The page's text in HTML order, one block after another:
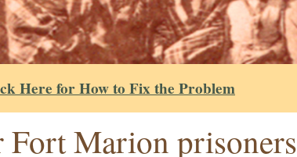
Here for How to Fix the Problem
Fort Marion